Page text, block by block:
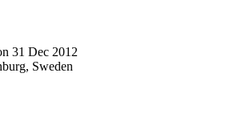
31 Dec 2012
Sweden